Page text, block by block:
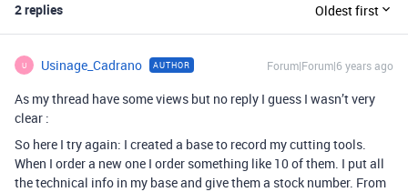
2 replies Oldest first
U Usinage_Cadrano AUTHOR Forum|Forum|6 years ago
As my thread have some views but no reply I guess I wasn’t very
clear :
So here I try again: I created a base to record my cutting tools.
When I order a new one I order something like 10 of them. I put all
the technical info in my base and give them a stock number. From